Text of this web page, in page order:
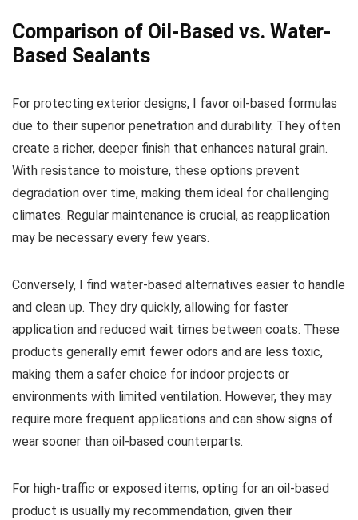
Comparison of Oil-Based vs. Water-
Based Sealants
For protecting exterior designs, I favor oil-based formulas
due to their superior penetration and durability. They often
create a richer, deeper finish that enhances natural grain.
With resistance to moisture, these options prevent
degradation over time, making them ideal for challenging
climates. Regular maintenance is crucial, as reapplication
may be necessary every few years.
Conversely, I find water-based alternatives easier to handle
and clean up. They dry quickly, allowing for faster
application and reduced wait times between coats. These
products generally emit fewer odors and are less toxic,
making them a safer choice for indoor projects or
environments with limited ventilation. However, they may
require more frequent applications and can show signs of
wear sooner than oil-based counterparts.
For high-traffic or exposed items, opting for an oil-based
product is usually my recommendation, given their